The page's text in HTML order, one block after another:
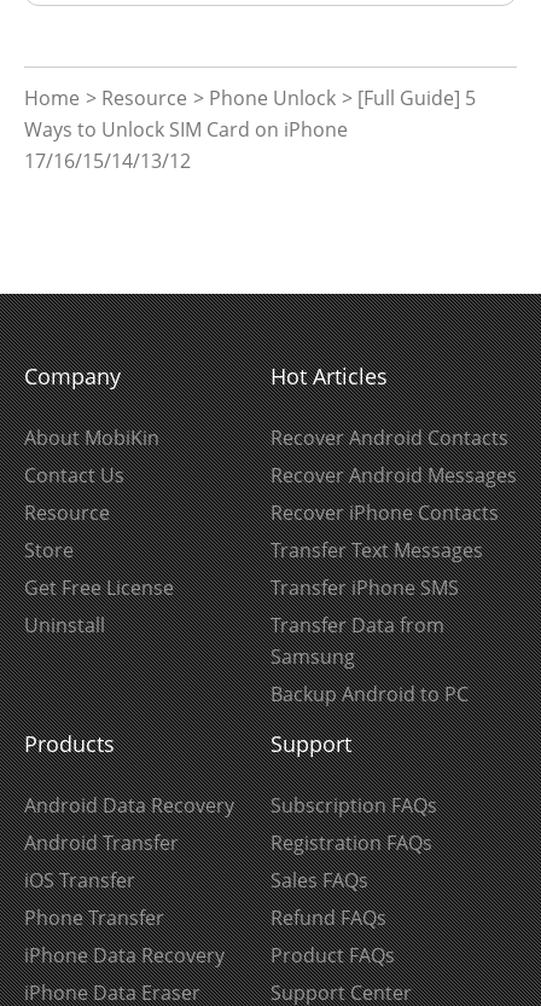
Home > Resource > Phone Unlock > [Full Guide] 5
Ways to Unlock SIM Card on iPhone
17/16/15/14/13/12
Company
About MobiKin
Contact Us
Resource
Store
Get Free License
Uninstall
Hot Articles
Recover Android Contacts
Recover Android Messages
Recover iPhone Contacts
Transfer Text Messages
Transfer iPhone SMS
Transfer Data from
Samsung
Backup Android to PC
Products
Android Data Recovery
Android Transfer
iOS Transfer
Phone Transfer
iPhone Data Recovery
iPhone Data Eraser
Support
Subscription FAQs
Registration FAQs
Sales FAQs
Refund FAQs
Product FAQs
Support Center